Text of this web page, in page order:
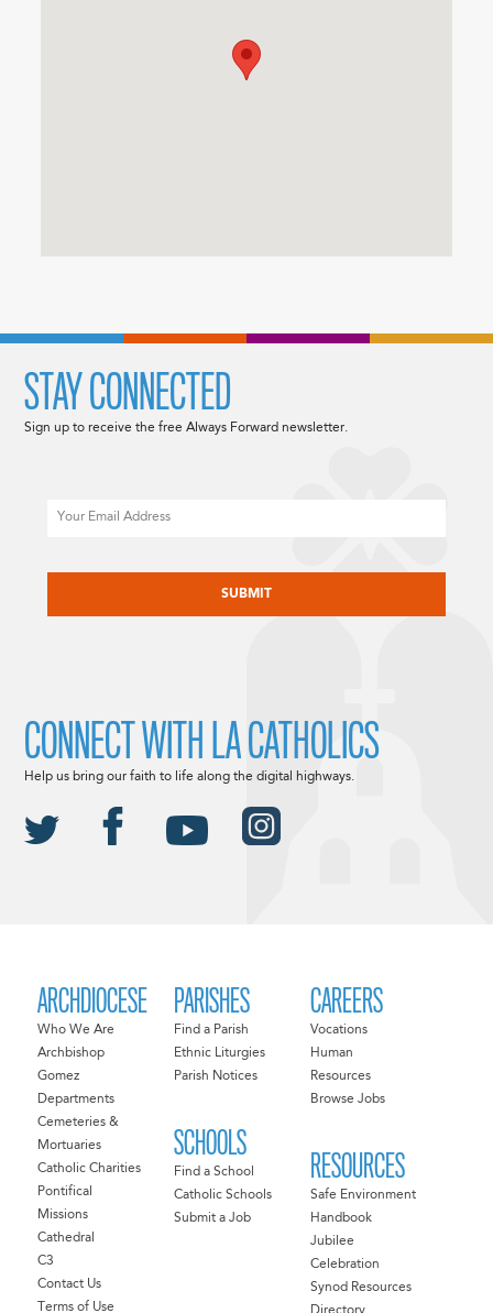
ARCHDIOCESE
Who We Are
Archbishop
Gomez
Departments
Cemeteries &
Mortuaries
Catholic Charities
Pontifical
Missions
Cathedral
C3
Contact Us
Terms of Use
PARISHES
Find a Parish
Ethnic Liturgies
Parish Notices
SCHOOLS
Find a School
Catholic Schools
Submit a Job
CAREERS
Vocations
Human
Resources
Browse Jobs
RESOURCES
Safe Environment
Handbook
Jubilee
Celebration
Synod Resources
STAY CONNECTED
Sign up to receive the free Always Forward newsletter.
CONNECT WITH LA CATHOLICS
Help us bring our faith to life along the digital highways.